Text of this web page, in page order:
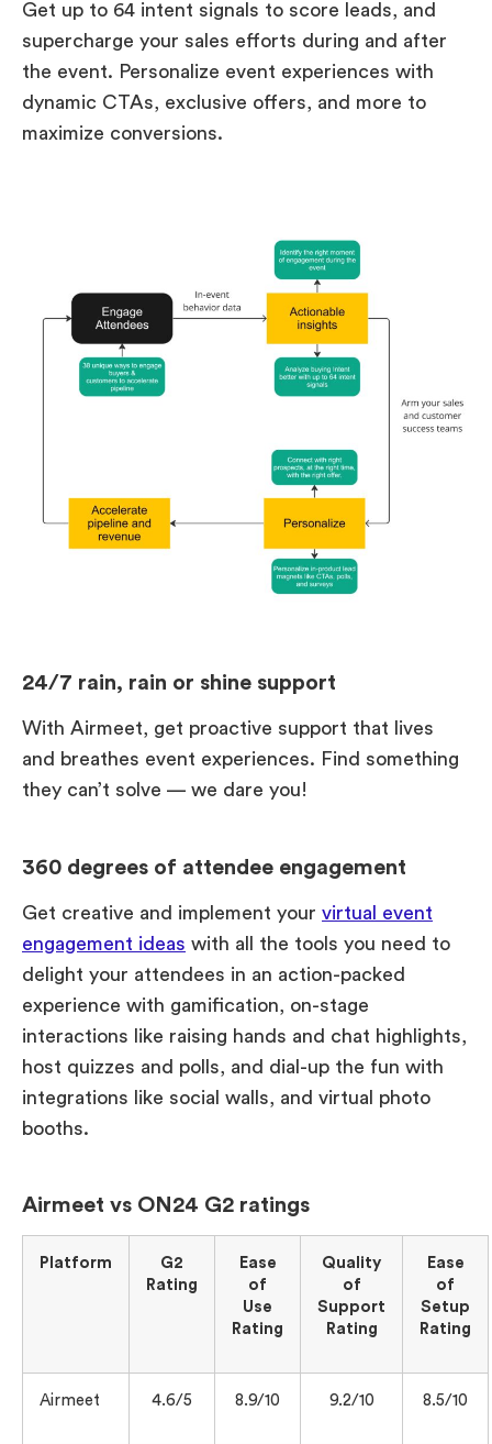
Get up to 64 intent signals to score leads, and
supercharge your sales efforts during and after
the event. Personalize event experiences with
dynamic CTAs, exclusive offers, and more to
maximize conversions.
24/7 rain, rain or shine support
With Airmeet, get proactive support that lives
and breathes event experiences. Find something
they can’t solve — we dare you!
360 degrees of attendee engagement
Get creative and implement your virtual event
engagement ideas with all the tools you need to
delight your attendees in an action-packed
experience with gamification, on-stage
interactions like raising hands and chat highlights,
host quizzes and polls, and dial-up the fun with
integrations like social walls, and virtual photo
booths.
Airmeet vs ON24 G2 ratings
Platform
G2
Rating
Ease
of
Use
Rating
Quality
of
Support
Rating
Ease
of
Setup
Rating
Airmeet 4.6/5 8.9/10 9.2/10 8.5/10